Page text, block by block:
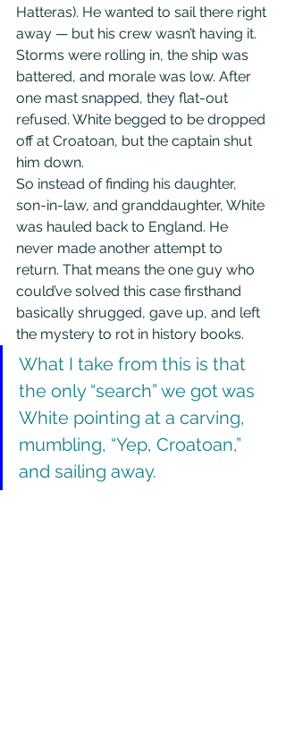
Hatteras). He wanted to sail there right
away — but his crew wasn’t having it.
Storms were rolling in, the ship was
battered, and morale was low. After
one mast snapped, they flat-out
refused. White begged to be dropped
off at Croatoan, but the captain shut
him down.
So instead of finding his daughter,
son-in-law, and granddaughter, White
was hauled back to England. He
never made another attempt to
return. That means the one guy who
could’ve solved this case firsthand
basically shrugged, gave up, and left
the mystery to rot in history books.
What I take from this is that
the only “search” we got was
White pointing at a carving,
mumbling, “Yep, Croatoan,”
and sailing away.